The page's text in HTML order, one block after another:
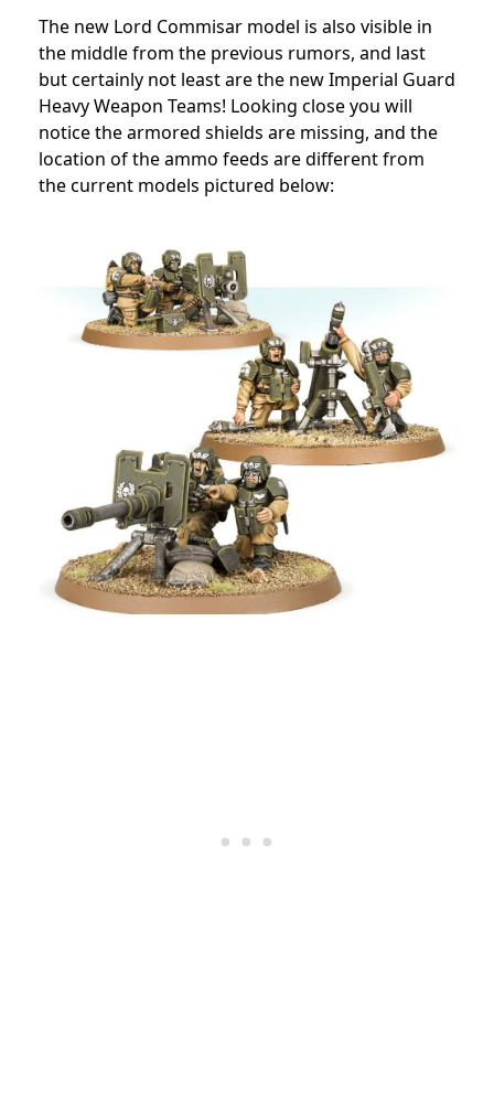
The new Lord Commisar model is also visible in
the middle from the previous rumors, and last
but certainly not least are the new Imperial Guard
Heavy Weapon Teams! Looking close you will
notice the armored shields are missing, and the
location of the ammo feeds are different from
the current models pictured below: